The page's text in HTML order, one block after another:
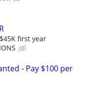
first year
- Pay $100 per